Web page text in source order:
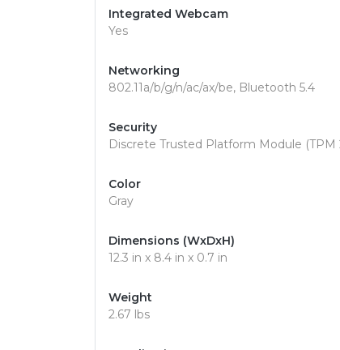
Integrated Webcam
Yes
Networking
802.11a/b/g/n/ac/ax/be, Bluetooth 5.4
Security
Discrete Trusted Platform Module
Color
Gray
Dimensions (WxDxH)
12.3 in x 8.4 in x 0.7 in
Weight
2.67 lbs